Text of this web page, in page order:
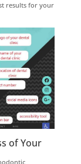
results for your
of Your